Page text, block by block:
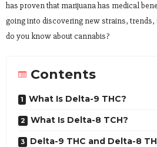
has proven that marijuana has medical
going into discovering new strains, trends,
do you know about cannabis?
Contents
What Is Delta-9 THC?
What Is Delta-8 TCH?
Delta-9 THC and Delta-8